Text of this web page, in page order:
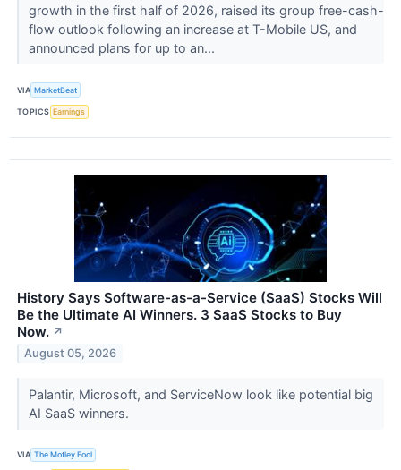
growth in the first half of 2026, raised its group free-cash-
flow outlook following an increase at T-Mobile US, and
announced plans for up to an...
VIA MarketBeat
TOPICS Earnings
History Says Software-as-a-Service (SaaS) Stocks Will
Be the Ultimate AI Winners. 3 SaaS Stocks to Buy
Now. ↗
August 05, 2026
Palantir, Microsoft, and ServiceNow look like potential big
AI SaaS winners.
VIA The Motley Fool